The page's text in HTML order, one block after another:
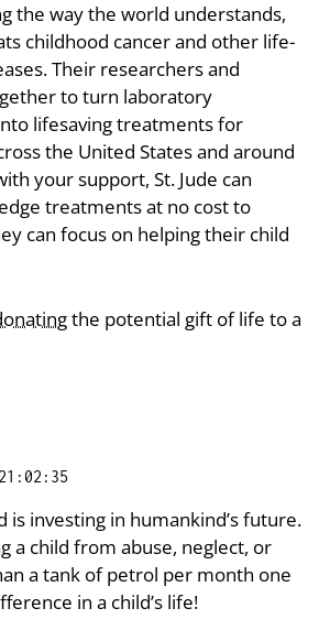
the way the world understands,
childhood cancer and other life-
Their researchers and
to turn laboratory
lifesaving treatments for
the United States and around
your support, St. Jude can
treatments at no cost to
can focus on helping their child
the potential gift of life to a
is investing in humankind’s future.
a child from abuse, neglect, or
a tank of petrol per month one
in a child’s life!